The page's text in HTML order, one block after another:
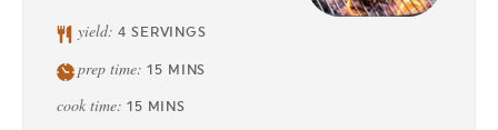
yield:4 SERVINGS
prep time:15 MINS
cook time: 15 MINS